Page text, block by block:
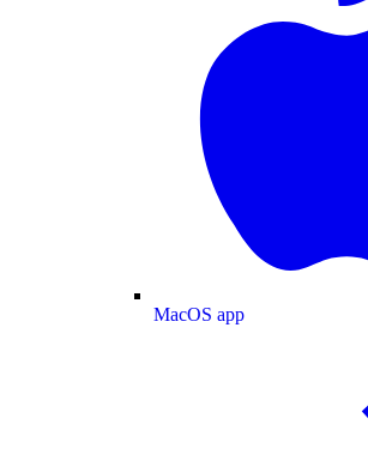
MacOS app